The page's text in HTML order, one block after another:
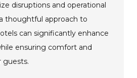
disruptions and operational
thoughtful approach to
can significantly enhance
ensuring comfort and
guests.